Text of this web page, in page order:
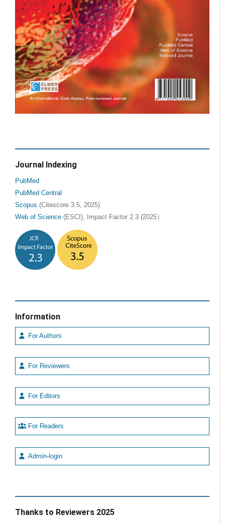
Journal Indexing
PubMed
PubMed Central
Scopus (Citescore 3.5, 2025)
Web of Science (ESCI), Impact Factor 2.3 (2025）
Information
For Authors
For Reviewers
For Editors
For Readers
Admin-login
Thanks to Reviewers 2025